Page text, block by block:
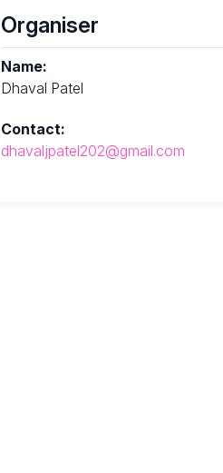
Organiser
Name:
Dhaval Patel
Contact:
dhavaljpatel202@gmail.com